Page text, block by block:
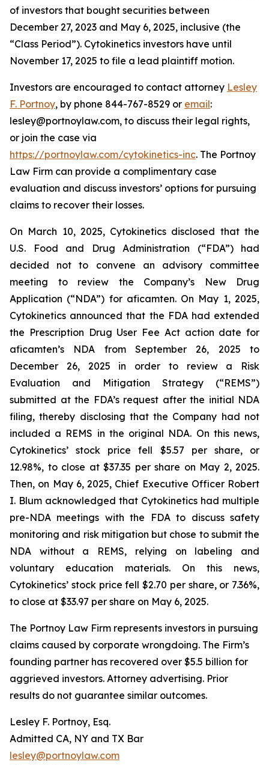
of investors that bought securities between
December 27, 2023 and May 6, 2025, inclusive (the
“Class Period”). Cytokinetics investors have until
November 17, 2025 to file a lead plaintiff motion.
Investors are encouraged to contact attorney Lesley
F. Portnoy, by phone 844-767-8529 or email:
lesley@portnoylaw.com, to discuss their legal rights,
or join the case via
https://portnoylaw.com/cytokinetics-inc. The Portnoy
Law Firm can provide a complimentary case
evaluation and discuss investors’ options for pursuing
claims to recover their losses.
On March 10, 2025, Cytokinetics disclosed that the
U.S. Food and Drug Administration (“FDA”) had
decided not to convene an advisory committee
meeting to review the Company’s New Drug
Application (“NDA”) for aficamten. On May 1, 2025,
Cytokinetics announced that the FDA had extended
the Prescription Drug User Fee Act action date for
aficamten’s NDA from September 26, 2025 to
December 26, 2025 in order to review a Risk
Evaluation and Mitigation Strategy (“REMS”)
submitted at the FDA’s request after the initial NDA
filing, thereby disclosing that the Company had not
included a REMS in the original NDA. On this news,
Cytokinetics’ stock price fell $5.57 per share, or
12.98%, to close at $37.35 per share on May 2, 2025.
Then, on May 6, 2025, Chief Executive Officer Robert
I. Blum acknowledged that Cytokinetics had multiple
pre-NDA meetings with the FDA to discuss safety
monitoring and risk mitigation but chose to submit the
NDA without a REMS, relying on labeling and
voluntary education materials. On this news,
Cytokinetics’ stock price fell $2.70 per share, or 7.36%,
to close at $33.97 per share on May 6, 2025.
The Portnoy Law Firm represents investors in pursuing
claims caused by corporate wrongdoing. The Firm’s
founding partner has recovered over $5.5 billion for
aggrieved investors. Attorney advertising. Prior
results do not guarantee similar outcomes.
Lesley F. Portnoy, Esq.
Admitted CA, NY and TX Bar
lesley@portnoylaw.com